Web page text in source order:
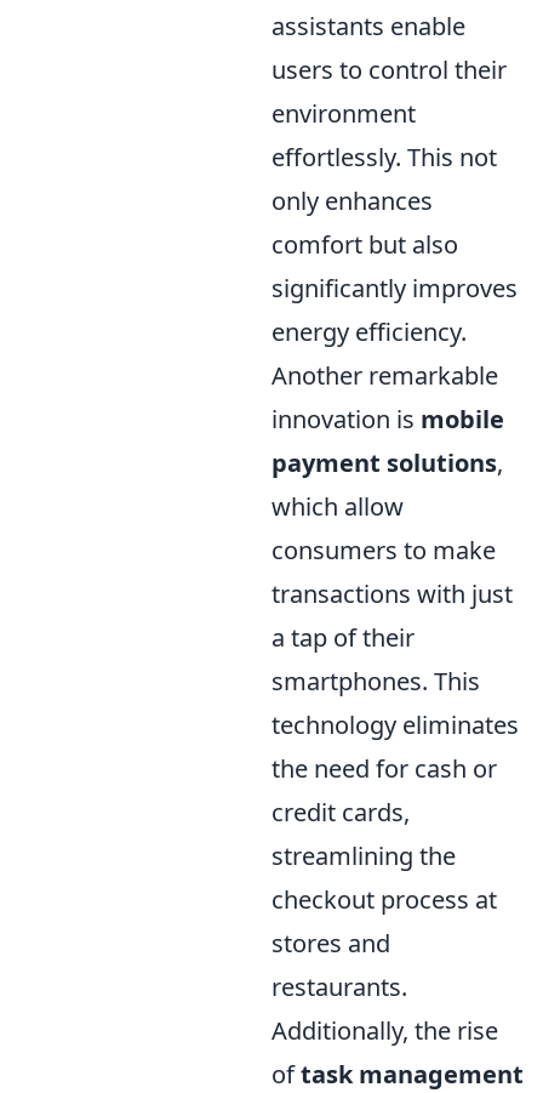
assistants enable
users to control their
environment
effortlessly. This not
only enhances
comfort but also
significantly improves
energy efficiency.
Another remarkable
innovation is mobile
payment solutions,
which allow
consumers to make
transactions with just
a tap of their
smartphones. This
technology eliminates
the need for cash or
credit cards,
streamlining the
checkout process at
stores and
restaurants.
Additionally, the rise
oftask management